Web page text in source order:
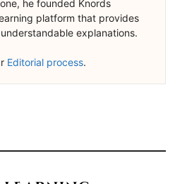
he founded Knords
platform that provides
explanations.
Editorial process.